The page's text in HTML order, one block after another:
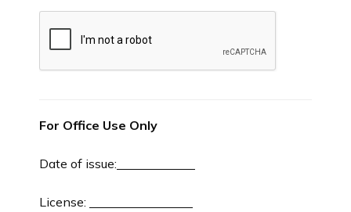
For Office Use Only
Date of issue:
License: